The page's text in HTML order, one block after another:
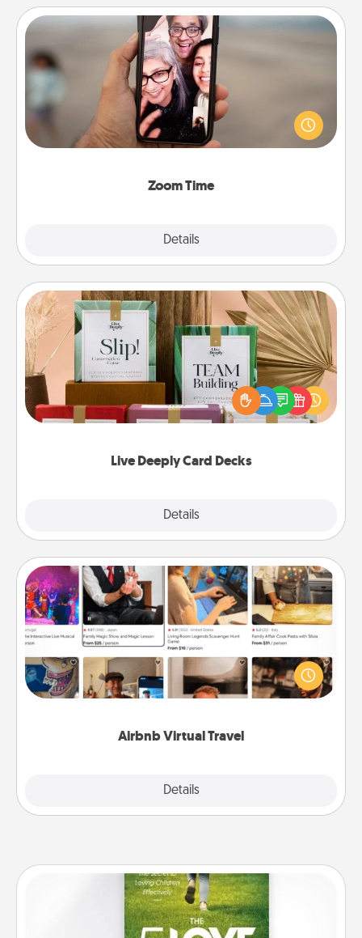
Zoom Time
Details
Zoom Time
No matter how busy you both are, set random
weekly calendar appointments to drop everything
and spend 10 minutes together—in person, via
Live Deeply Card Decks
Details
Live Deeply Card Decks
Create new memories with your loved ones using
the best-selling Live Deeply card decks! Need a
good laugh? Try Slip! Run out of stories to share?
Life Stories has got you covered. Explore topics
Airbnb Virtual Travel
Details
Airbnb Virtual Travel
Airbnb offers virtual experiences from across the
world! Book a trip to see sheep in New Zealand or
visit a temple in Japan, all from the comfort of your